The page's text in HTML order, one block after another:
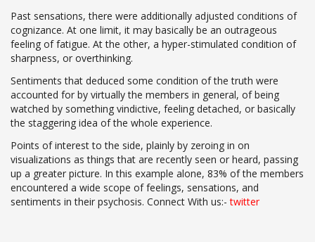
Past sensations, there were additionally adjusted conditions of
cognizance. At one limit, it may basically be an outrageous
feeling of fatigue. At the other, a hyper-stimulated condition of
sharpness, or overthinking.
Sentiments that deduced some condition of the truth were
accounted for by virtually the members in general, of being
watched by something vindictive, feeling detached, or basically
the staggering idea of the whole experience.
Points of interest to the side, plainly by zeroing in on
visualizations as things that are recently seen or heard, passing
up a greater picture. In this example alone, 83% of the members
encountered a wide scope of feelings, sensations, and
sentiments in their psychosis. Connect With us:-twitter